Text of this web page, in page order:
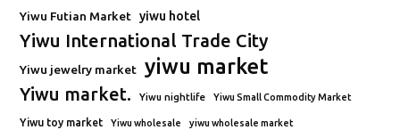
Yiwu Futian Market yiwu hotel
Yiwu International Trade City
Yiwu jewelry market yiwu market
Yiwu market. Yiwu nightlife Yiwu Small Commodity Market
Yiwu toy market Yiwu wholesale yiwu wholesale market